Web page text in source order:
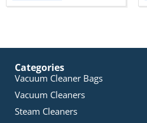
Categories
Vacuum Cleaner Bags
Vacuum Cleaners
Steam Cleaners